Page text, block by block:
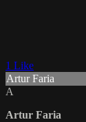
1 Like
Artur Faria
A
Artur Faria